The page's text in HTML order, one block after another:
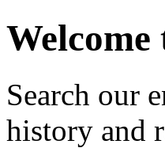
Search our
history and